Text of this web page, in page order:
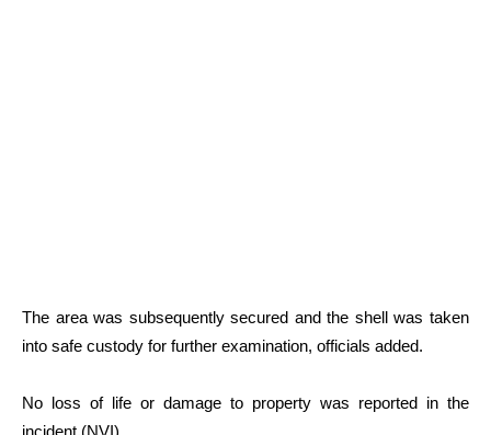
The area was subsequently secured and the shell was taken
into safe custody for further examination, officials added.
No loss of life or damage to property was reported in the
incident.(NVI)